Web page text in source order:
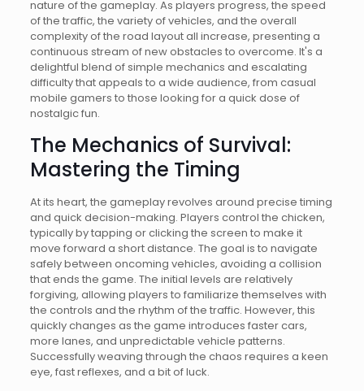
nature of the gameplay. As players progress, the speed
of the traffic, the variety of vehicles, and the overall
complexity of the road layout all increase, presenting a
continuous stream of new obstacles to overcome. It's a
delightful blend of simple mechanics and escalating
difficulty that appeals to a wide audience, from casual
mobile gamers to those looking for a quick dose of
nostalgic fun.
The Mechanics of Survival:
Mastering the Timing
At its heart, the gameplay revolves around precise timing
and quick decision-making. Players control the chicken,
typically by tapping or clicking the screen to make it
move forward a short distance. The goal is to navigate
safely between oncoming vehicles, avoiding a collision
that ends the game. The initial levels are relatively
forgiving, allowing players to familiarize themselves with
the controls and the rhythm of the traffic. However, this
quickly changes as the game introduces faster cars,
more lanes, and unpredictable vehicle patterns.
Successfully weaving through the chaos requires a keen
eye, fast reflexes, and a bit of luck.